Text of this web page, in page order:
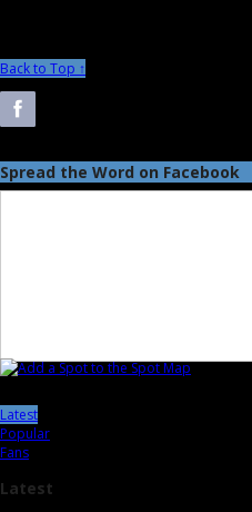
Back to Top ↑
Spread the Word on Facebook
Latest
Popular
Fans
Latest